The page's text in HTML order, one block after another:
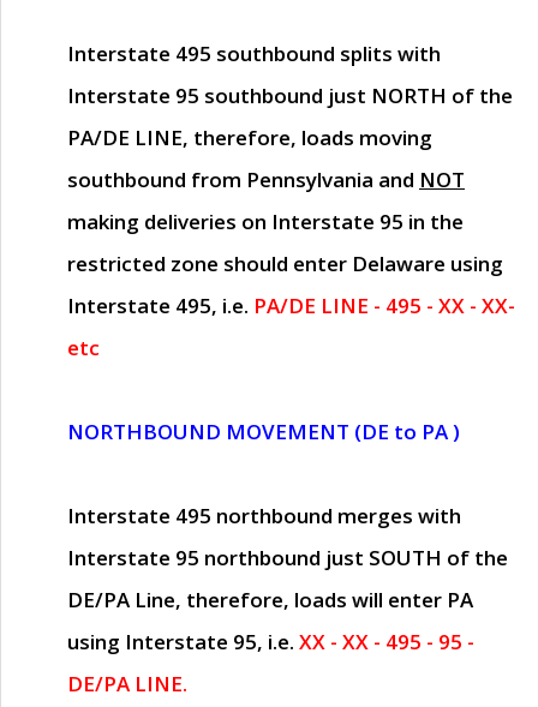
Interstate 495 southbound splits with
Interstate 95 southbound just NORTH of the
PA/DE LINE, therefore, loads moving
southbound from Pennsylvania and NOT
making deliveries on Interstate 95 in the
restricted zone should enter Delaware using
Interstate 495, i.e. PA/DE LINE - 495 - XX - XX-
etc
NORTHBOUND MOVEMENT (DE to PA )
Interstate 495 northbound merges with
Interstate 95 northbound just SOUTH of the
DE/PA Line, therefore, loads will enter PA
using Interstate 95, i.e. XX - XX - 495 - 95 -
DE/PA LINE.